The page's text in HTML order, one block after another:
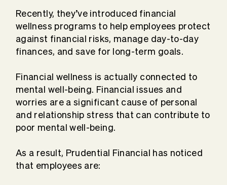
Recently, they’ve introduced financial
wellness programs to help employees protect
against financial risks, manage day-to-day
finances, and save for long-term goals.
Financial wellness is actually connected to
mental well-being. Financial issues and
worries are a significant cause of personal
and relationship stress that can contribute to
poor mental well-being.
As a result, Prudential Financial has noticed
that employees are: